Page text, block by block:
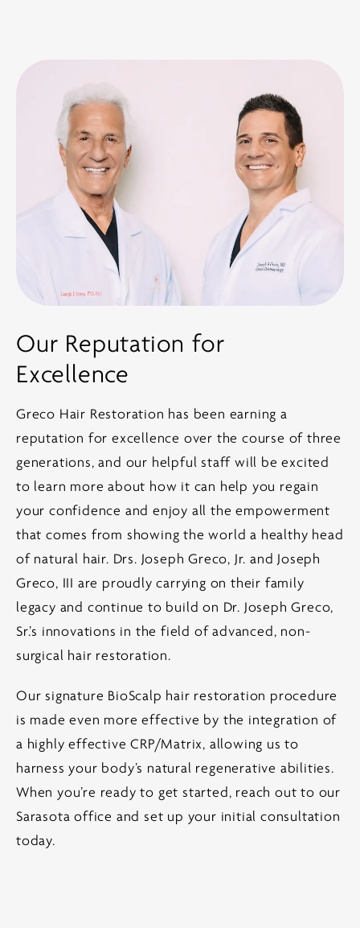
Our Reputation for
Excellence
Greco Hair Restoration has been earning a
reputation for excellence over the course of three
generations, and our helpful staff will be excited
to learn more about how it can help you regain
your confidence and enjoy all the empowerment
that comes from showing the world a healthy head
of natural hair. Drs. Joseph Greco, Jr. and Joseph
Greco, III are proudly carrying on their family
legacy and continue to build on Dr. Joseph Greco,
Sr.’s innovations in the field of advanced, non-
surgical hair restoration.
Our signature BioScalp hair restoration procedure
is made even more effective by the integration of
a highly effective CRP/Matrix, allowing us to
harness your body’s natural regenerative abilities.
When you’re ready to get started, reach out to our
Sarasota office and set up your initial consultation
today.